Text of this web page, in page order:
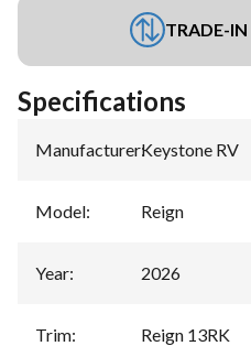
TRADE-
Specifications
Manufacturer:Keystone RV
Model: Reign
Year: 2026
Trim: Reign 13RK